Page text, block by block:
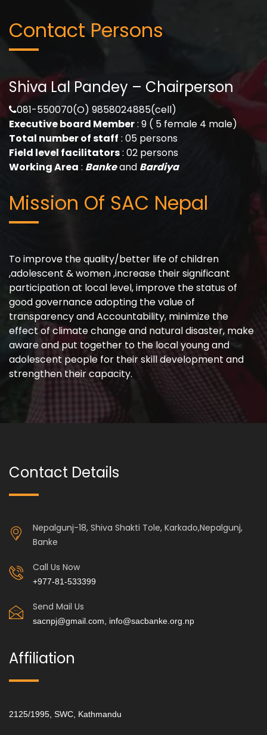
Contact Persons
Shiva Lal Pandey – Chairperson
081-550070(O) 9858024885(cell)
Executive board Member: 9 ( 5 female 4 male)
Total number of staff : 05 persons
Field level facilitators: 02 persons
Working Area : Bankeand Bardiya
Mission Of SAC Nepal
To improve the quality/better life of children
,adolescent & women ,increase their significant
participation at local level, improve the status of
good governance adopting the value of
transparency and Accountability, minimize the
effect of climate change and natural disaster, make
aware and put together to the local young and
adolescent people for their skill development and
strengthen their capacity.
Contact Details
Nepalgunj-18, Shiva Shakti Tole, Karkado,Nepalgunj,
Banke
Call Us Now
+977-81-533399
Send Mail Us
sacnpj@gmail.com, info@sacbanke.org.np
Affiliation
2125/1995, SWC, Kathmandu